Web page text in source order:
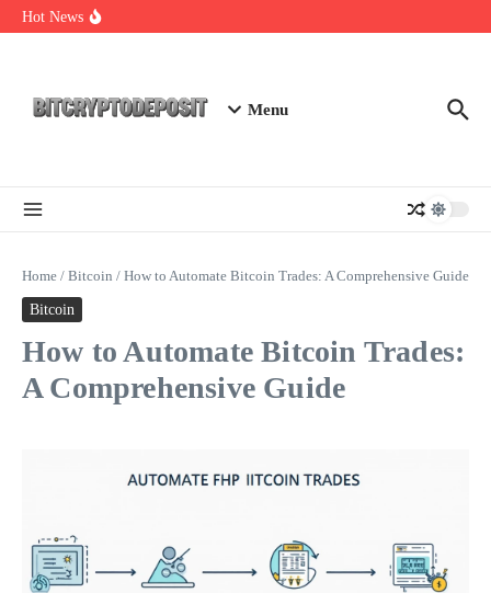
Skip to content
Hot News
NFT Leverage Trading Guide
Menu
Home / Bitcoin / How to Automate Bitcoin Trades: A Comprehensive Guide
Bitcoin
How to Automate Bitcoin Trades:
A Comprehensive Guide